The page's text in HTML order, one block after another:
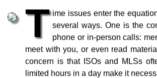
T ime issues enter the
several ways. One is the
phone or in-person calls:
meet with you, or even read
concern is that ISOs and MLSs
limited hours in a day make it